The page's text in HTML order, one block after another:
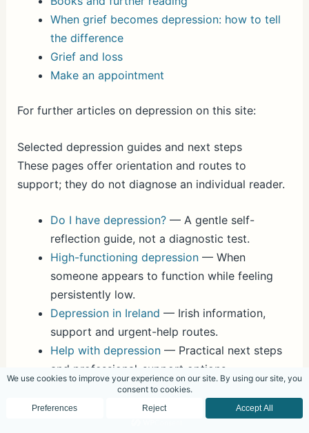
When grief becomes depression: how to tell
the difference
Grief and loss
Make an appointment
For further articles on depression on this site:
Selected depression guides and next steps
These pages offer orientation and routes to
support; they do not diagnose an individual reader.
Do I have depression?— A gentle self-
reflection guide, not a diagnostic test.
High-functioning depression— When
someone appears to function while feeling
persistently low.
Depression in Ireland — Irish information,
support and urgent-help routes.
Help with depression— Practical next steps
and professional-support options.
Depression therapy in Dublin and online
private psychotherapy and counselling route.